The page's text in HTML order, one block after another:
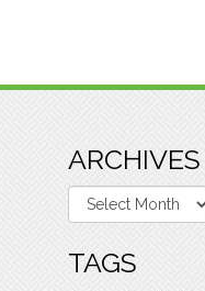
ARCHIVES
Archives
TAGS